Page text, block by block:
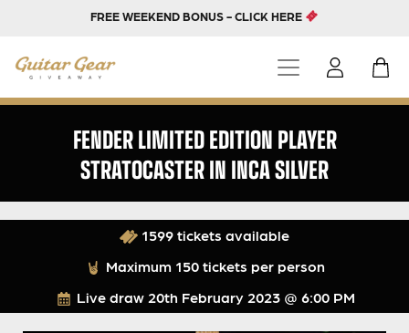
FREE WEEKEND BONUS - CLICK HERE
FENDER LIMITED EDITION PLAYER
STRATOCASTER IN INCA SILVER
Live draw 20th February 2023 @ 6:00 PM
1599 tickets available
Maximum 150 tickets per person